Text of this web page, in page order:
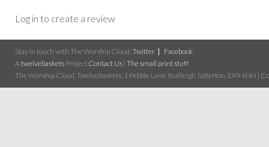
Log in to create a review
Stay in touch with The Worship Cloud: Twitter
Facebook
A twelvebaskets Project Contact Us | The small print stuff
The Worship Cloud, Twelvebaskets, 1 Pebble Lane, Budleigh Salterton, EX9 6NN |